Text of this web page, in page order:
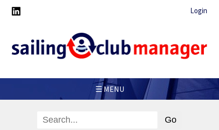
Login
☰ MENU